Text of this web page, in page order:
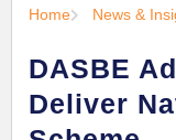
Home News &
DASBE
Deliver